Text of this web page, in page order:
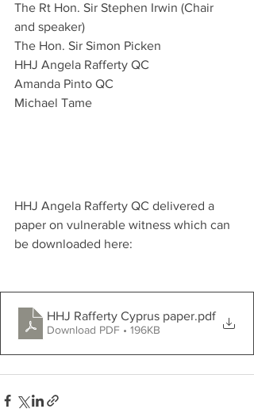
The Rt Hon. Sir Stephen Irwin (Chair
and speaker)
The Hon. Sir Simon Picken
HHJ Angela Rafferty QC
Amanda Pinto QC
Michael Tame
HHJ Angela Rafferty QC delivered a
paper on vulnerable witness which can
be downloaded here:
HHJ Rafferty Cyprus paper.pdf
Download PDF • 196KB